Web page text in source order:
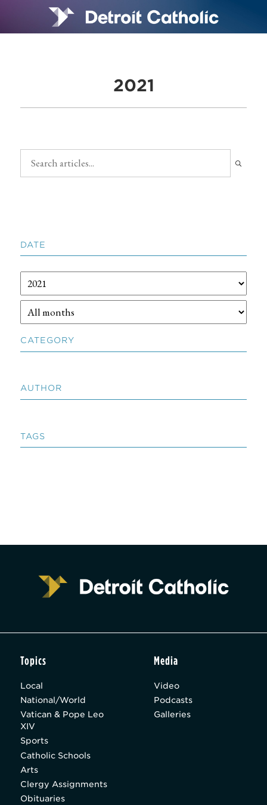
2021
DATE
CATEGORY
AUTHOR
TAGS
Topics
Local
National/World
Vatican & Pope Leo
XIV
Sports
Catholic Schools
Arts
Clergy Assignments
Obituaries
Media
Video
Podcasts
Galleries